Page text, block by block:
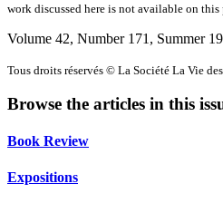
work discussed here is not available on this
Volume 42, Number 171, Summer
Tous droits réservés © La Société La Vie
Browse the articles in this
Book Review
Expositions